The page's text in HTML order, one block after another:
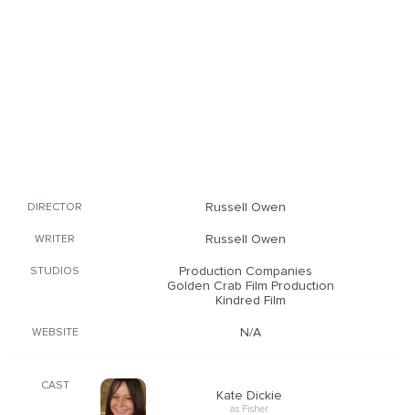
DIRECTOR Russell Owen
WRITER Russell Owen
STUDIOS
Production Companies
Golden Crab Film Production
Kindred Film
WEBSITE N/A
CAST
Kate Dickie
as Fisher